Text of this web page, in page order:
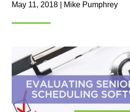
May 11, 2018 | Mike Pumphrey